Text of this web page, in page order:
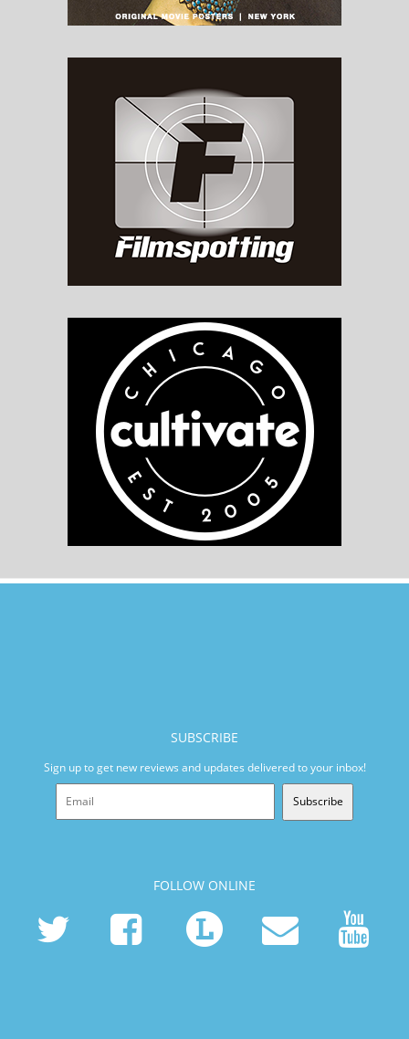
SUBSCRIBE
Sign up to get new reviews and updates delivered to your inbox!
Subscribe
FOLLOW ONLINE